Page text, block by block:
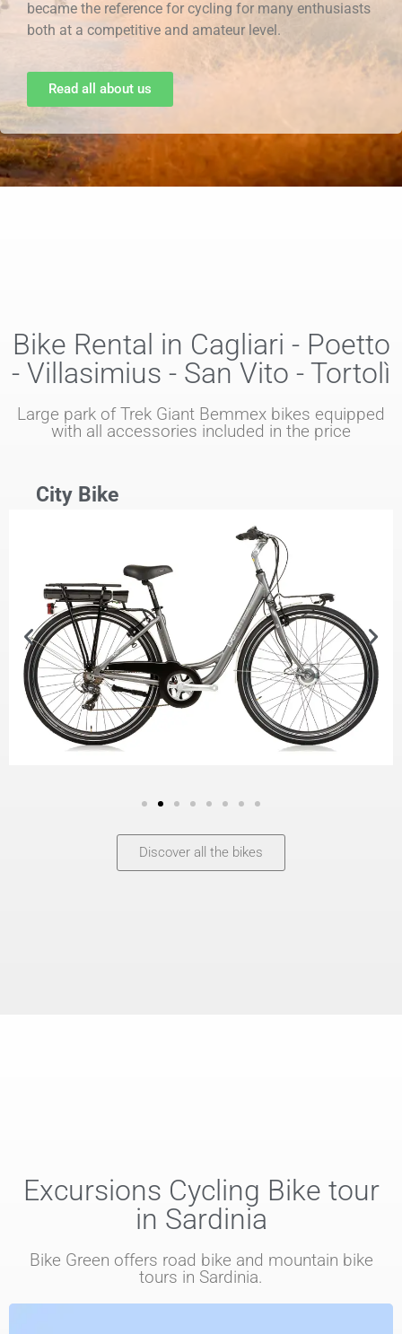
became the reference for cycling for many enthusiasts
both at a competitive and amateur level.
Read all about us
Bike Rental in Cagliari - Poetto
- Villasimius - San Vito - Tortolì
Large park of Trek Giant Bemmex bikes equipped
with all accessories included in the price
City Bike
Discover all the bikes
Excursions Cycling Bike tour
in Sardinia
Bike Green offers road bike and mountain bike
tours in Sardinia.